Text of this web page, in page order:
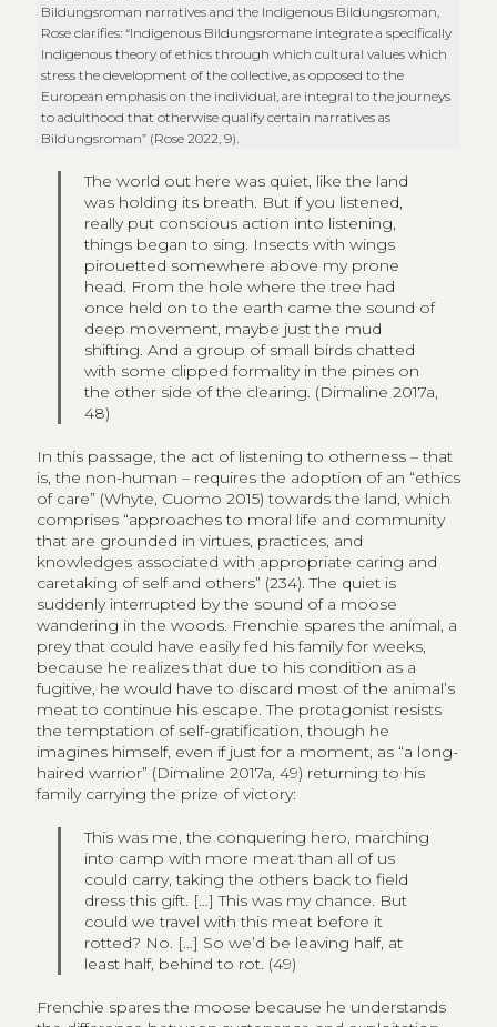
Bildungsroman narratives and the Indigenous Bildungsroman,
Rose clarifies: “Indigenous Bildungsromane integrate a specifically
Indigenous theory of ethics through which cultural values which
stress the development of the collective, as opposed to the
European emphasis on the individual, are integral to the journeys
to adulthood that otherwise qualify certain narratives as
Bildungsroman” (Rose 2022, 9).
The world out here was quiet, like the land
was holding its breath. But if you listened,
really put conscious action into listening,
things began to sing. Insects with wings
pirouetted somewhere above my prone
head. From the hole where the tree had
once held on to the earth came the sound of
deep movement, maybe just the mud
shifting. And a group of small birds chatted
with some clipped formality in the pines on
the other side of the clearing. (Dimaline 2017a,
48)
In this passage, the act of listening to otherness – that
is, the non-human – requires the adoption of an “ethics
of care” (Whyte, Cuomo 2015) towards the land, which
comprises “approaches to moral life and community
that are grounded in virtues, practices, and
knowledges associated with appropriate caring and
caretaking of self and others” (234). The quiet is
suddenly interrupted by the sound of a moose
wandering in the woods. Frenchie spares the animal, a
prey that could have easily fed his family for weeks,
because he realizes that due to his condition as a
fugitive, he would have to discard most of the animal’s
meat to continue his escape. The protagonist resists
the temptation of self-gratification, though he
imagines himself, even if just for a moment, as “a long-
haired warrior” (Dimaline 2017a, 49) returning to his
family carrying the prize of victory:
This was me, the conquering hero, marching
into camp with more meat than all of us
could carry, taking the others back to field
dress this gift. […] This was my chance. But
could we travel with this meat before it
rotted? No. […] So we’d be leaving half, at
least half, behind to rot. (49)
Frenchie spares the moose because he understands